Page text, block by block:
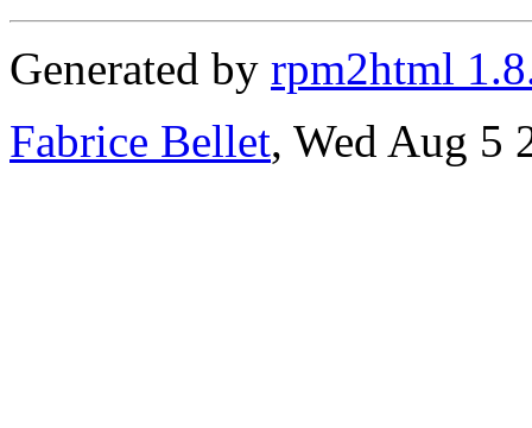
Generated by rpm2html
Fabrice Bellet, Wed Aug 5